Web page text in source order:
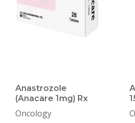
Anastrozole
(Anacare 1mg) Rx
Oncology